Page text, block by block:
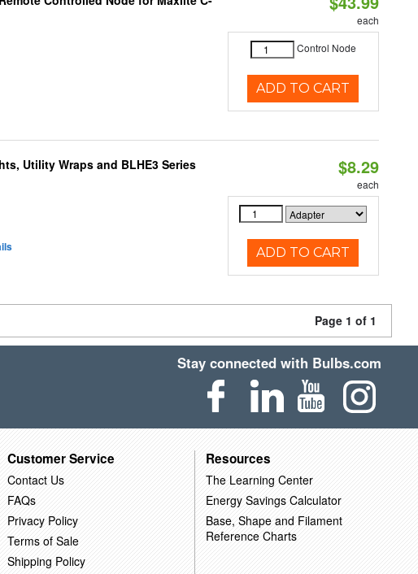
each
Control Node
ADD TO CART
Utility Wraps and BLHE3 Series
$8.29
each
ADD TO CART
Page 1 of 1
Stay connected with Bulbs.com
Customer Service
Contact Us
FAQs
Privacy Policy
Terms of Sale
Shipping Policy
Resources
The Learning Center
Energy Savings Calculator
Base, Shape and Filament
Reference Charts